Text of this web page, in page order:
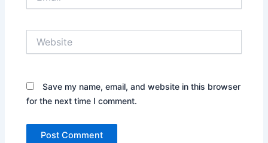
Save my name, email, and website in this browser
for the next time I comment.